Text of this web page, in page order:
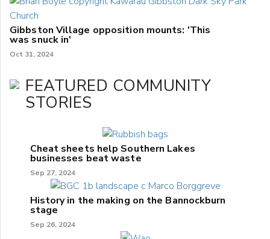
Gibbston Village opposition mounts: 'This
was snuck in'
Oct 31, 2024
FEATURED COMMUNITY
STORIES
Cheat sheets help Southern Lakes
businesses beat waste
Sep 27, 2024
History in the making on the Bannockburn
stage
Sep 26, 2024